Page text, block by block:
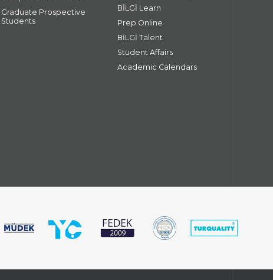
Graduate Prospective
Students
BİLGİ Learn
Prep Online
BİLGİ Talent
Student Affairs
Academic Calendars